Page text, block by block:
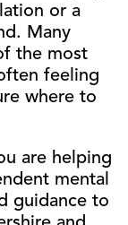
or a
Many
the most
feeling
where to
are helping
mental
guidance to